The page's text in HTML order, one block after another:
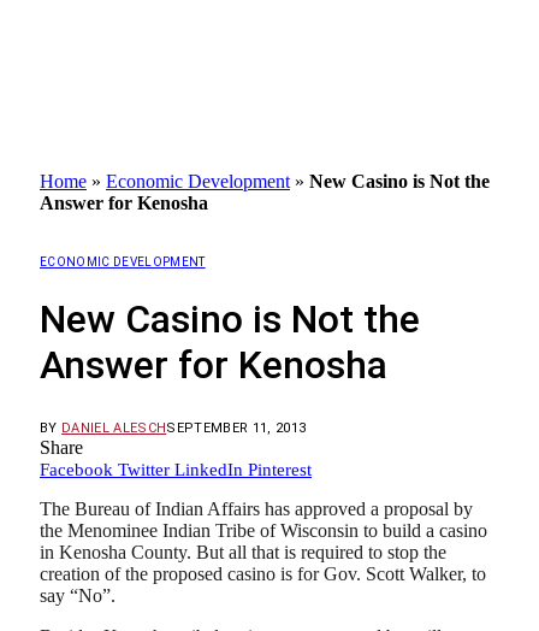
Home » Economic Development » New Casino is Not the
Answer for Kenosha
ECONOMIC DEVELOPMENT
New Casino is Not the
Answer for Kenosha
BY DANIEL ALESCHSEPTEMBER 11, 2013
Share
Facebook Twitter LinkedIn Pinterest
The Bureau of Indian Affairs has approved a proposal by
the Menominee Indian Tribe of Wisconsin to build a casino
in Kenosha County. But all that is required to stop the
creation of the proposed casino is for Gov. Scott Walker, to
say “No”.